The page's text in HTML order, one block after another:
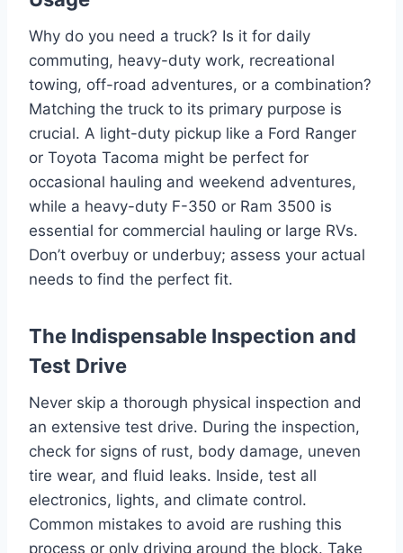
Why do you need a truck? Is it for daily
commuting, heavy-duty work, recreational
towing, off-road adventures, or a combination?
Matching the truck to its primary purpose is
crucial. A light-duty pickup like a Ford Ranger
or Toyota Tacoma might be perfect for
occasional hauling and weekend adventures,
while a heavy-duty F-350 or Ram 3500 is
essential for commercial hauling or large RVs.
Don’t overbuy or underbuy; assess your actual
needs to find the perfect fit.
The Indispensable Inspection and
Test Drive
Never skip a thorough physical inspection and
an extensive test drive. During the inspection,
check for signs of rust, body damage, uneven
tire wear, and fluid leaks. Inside, test all
electronics, lights, and climate control.
Common mistakes to avoid are rushing this
process or only driving around the block. Take